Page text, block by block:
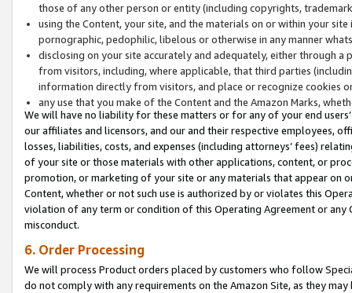
those of any other person or entity (including copyrights,
using the Content, your site, and the materials on or within your
pornographic, pedophilic, libelous or otherwise in any manner
disclosing on your site accurately and adequately, either through
from visitors, including, where applicable, that third parties
information directly from visitors, and place or recognize cookies
any use that you make of the Content and the Amazon Marks,
We will have no liability for these matters or for any of your end
our affiliates and licensors, and our and their respective employees,
losses, liabilities, costs, and expenses (including attorneys’ fees)
of your site or those materials with other applications, content, or
promotion, or marketing of your site or any materials that appear on
Content, whether or not such use is authorized by or violates this
violation of any term or condition of this Operating Agreement or
misconduct.
6. Order Processing
We will process Product orders placed by customers who follow
do not comply with any requirements on the Amazon Site, as they